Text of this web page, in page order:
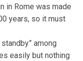
in Rome was made
years, so it must
among
easily but nothing